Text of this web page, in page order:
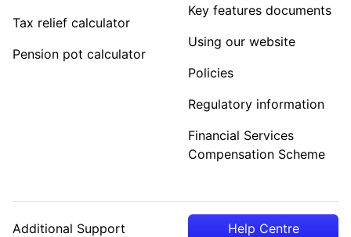
Tax relief calculator
Pension pot calculator
Key features documents
Using our website
Policies
Regulatory information
Financial Services
Compensation Scheme
Additional Support Help Centre